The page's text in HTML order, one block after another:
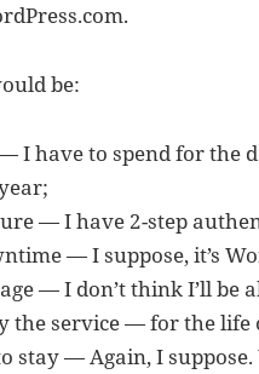
be:
I have to spend for the
— I have 2-step
— I suppose, it’s
— I don’t think I’ll be
the service — for the life
stay — Again, I